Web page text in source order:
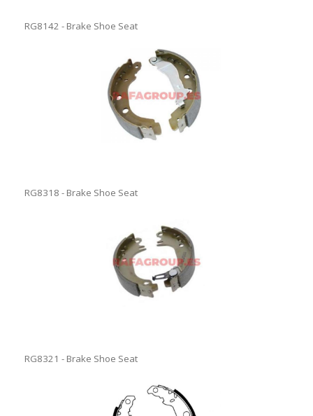
RG8142 - Brake Shoe Seat
RG8318 - Brake Shoe Seat
RG8321 - Brake Shoe Seat